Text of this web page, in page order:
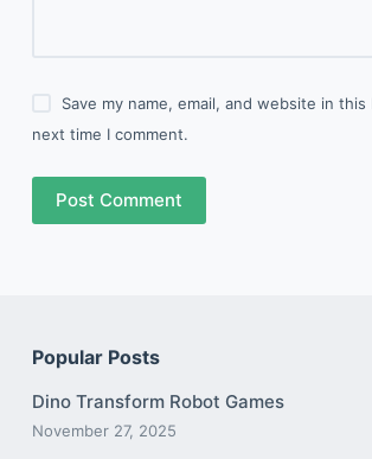
Save my name, email, and website in
next time I comment.
Post Comment
Popular Posts
Dino Transform Robot Games
November 27, 2025